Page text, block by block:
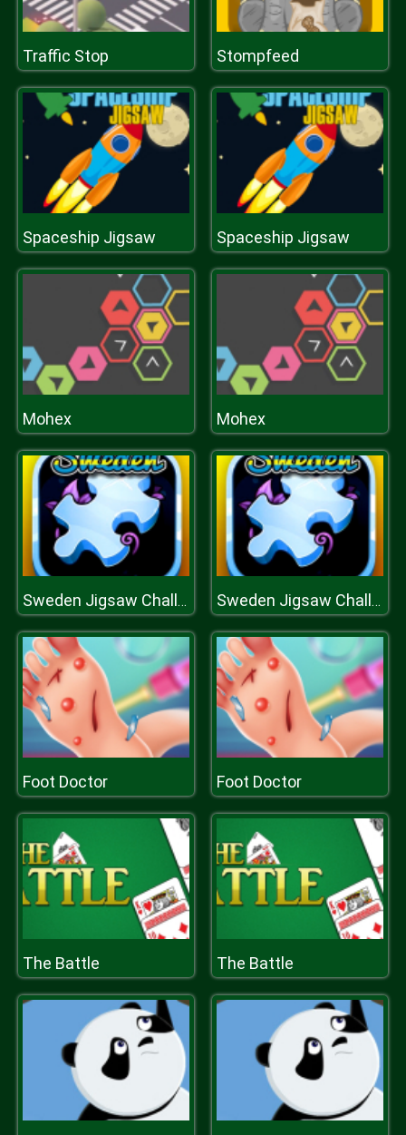
Traffic Stop Stompfeed
Spaceship Jigsaw Spaceship Jigsaw
Mohex Mohex
Sweden Jigsaw Challenge Sweden Jigsaw Challenge
Foot Doctor Foot Doctor
The Battle The Battle